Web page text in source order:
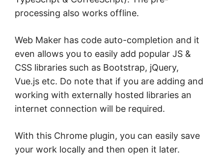
processing also works offline.
Web Maker has code auto-completion and it
even allows you to easily add popular JS &
CSS libraries such as Bootstrap, jQuery,
Vue.js etc. Do note that if you are adding and
working with externally hosted libraries an
internet connection will be required.
With this Chrome plugin, you can easily save
your work locally and then open it later.